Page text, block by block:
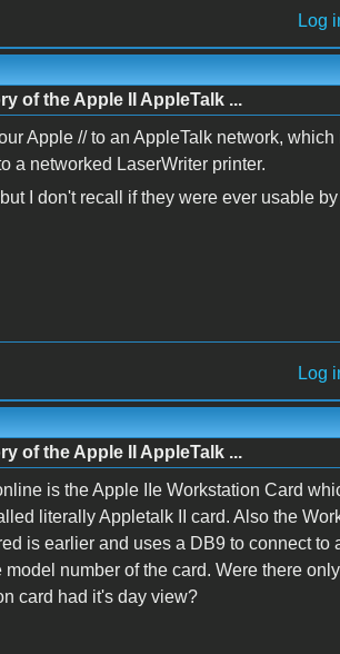
Log
of the Apple II AppleTalk ...
Apple // to an AppleTalk network,
a networked LaserWriter printer.
I don't recall if they were ever usable
Log
of the Apple II AppleTalk ...
is the Apple IIe Workstation Card
literally Appletalk II card. Also the
is earlier and uses a DB9 to connect to
number of the card. Were there
card had it's day view?